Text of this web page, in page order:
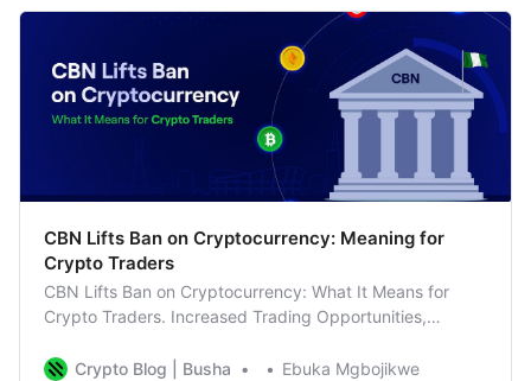
CBN Lifts Ban on Cryptocurrency: Meaning for
Crypto Traders
CBN Lifts Ban on Cryptocurrency: What It Means for
Crypto Traders. Increased Trading Opportunities,
Crypto Blog | Busha
Ebuka Mgbojikwe